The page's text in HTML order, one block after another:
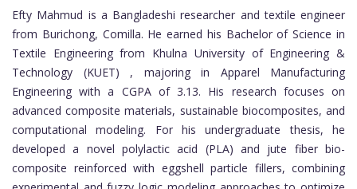
Efty Mahmud is a Bangladeshi researcher and textile engineer
from Burichong, Comilla. He earned his Bachelor of Science in
Textile Engineering from Khulna University of Engineering &
Technology (KUET) , majoring in Apparel Manufacturing
Engineering with a CGPA of 3.13. His research focuses on
advanced composite materials, sustainable biocomposites, and
computational modeling. For his undergraduate thesis, he
developed a novel polylactic acid (PLA) and jute fiber bio-
composite reinforced with eggshell particle fillers, combining